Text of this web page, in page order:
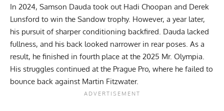
In 2024, Samson Dauda took out Hadi Choopan and Derek
Lunsford to win the Sandow trophy. However, a year later,
his pursuit of sharper conditioning backfired. Dauda lacked
fullness, and his back looked narrower in rear poses. As a
result, he finished in fourth place at the 2025 Mr. Olympia.
His struggles continued at the Prague Pro, where he failed to
bounce back against Martin Fitzwater.